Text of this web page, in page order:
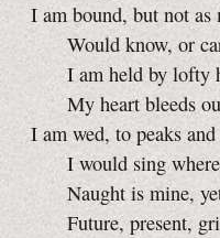
I am bound, but not as
Would know, or
I am held by lofty
My heart bleeds
I am wed, to peaks
I would sing where
Naught is mine,
Future, present,